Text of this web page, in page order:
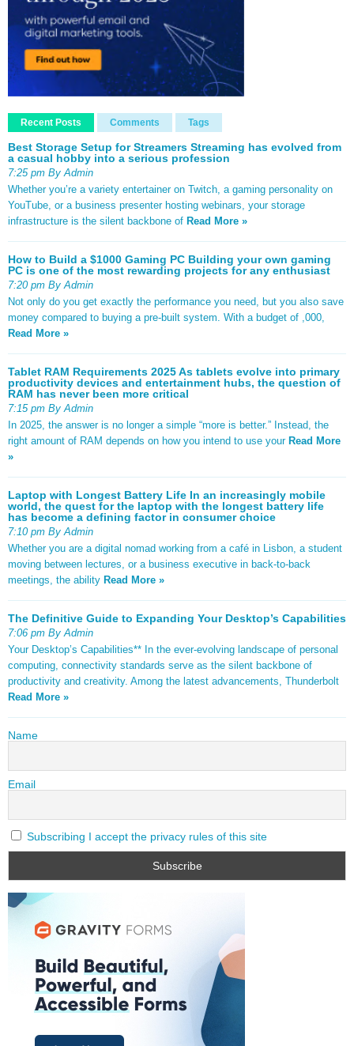
Recent Posts Comments Tags
Best Storage Setup for Streamers Streaming has evolved from
a casual hobby into a serious profession
7:25 pm By Admin
Whether you’re a variety entertainer on Twitch, a gaming personality on
YouTube, or a business presenter hosting webinars, your storage
infrastructure is the silent backbone of Read More »
How to Build a $1000 Gaming PC Building your own gaming
PC is one of the most rewarding projects for any enthusiast
7:20 pm By Admin
Not only do you get exactly the performance you need, but you also save
money compared to buying a pre-built system. With a budget of ,000,
Read More »
Tablet RAM Requirements 2025 As tablets evolve into primary
productivity devices and entertainment hubs, the question of
RAM has never been more critical
7:15 pm By Admin
In 2025, the answer is no longer a simple “more is better.” Instead, the
right amount of RAM depends on how you intend to use your Read More
»
Laptop with Longest Battery Life In an increasingly mobile
world, the quest for the laptop with the longest battery life
has become a defining factor in consumer choice
7:10 pm By Admin
Whether you are a digital nomad working from a café in Lisbon, a student
moving between lectures, or a business executive in back-to-back
meetings, the ability Read More »
The Definitive Guide to Expanding Your Desktop’s Capabilities
7:06 pm By Admin
Your Desktop’s Capabilities** In the ever-evolving landscape of personal
computing, connectivity standards serve as the silent backbone of
productivity and creativity. Among the latest advancements, Thunderbolt
Read More »
Name
Email
Subscribing I accept the privacy rules of this site